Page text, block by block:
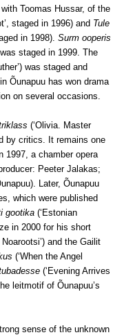
Toomas Hussar, of the
staged in 1996) and Tule
in 1998). Surm ooperis
staged in 1999. The
was staged and
Õunapuu has won drama
on several occasions.
(‘Olivia. Master
by critics. It remains one
1997, a chamber opera
Peeter Jalakas;
Later, Õunapuu
which were published
gootika (‘Estonian
in 2000 for his short
and the Gailit
(‘When the Angel
(‘Evening Arrives
leitmotif of Õunapuu’s
sense of the unknown